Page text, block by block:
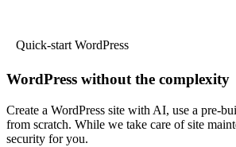
Quick-start WordPress
WordPress without the complexity
Create a WordPress site with AI, use a pre-
from scratch. While we take care of site
security for you.